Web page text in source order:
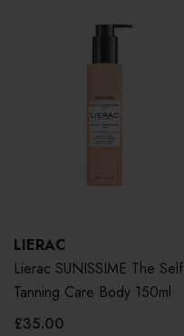
LIERAC
Lierac SUNISSIME The Self
Tanning Care Body 150ml
£35.00